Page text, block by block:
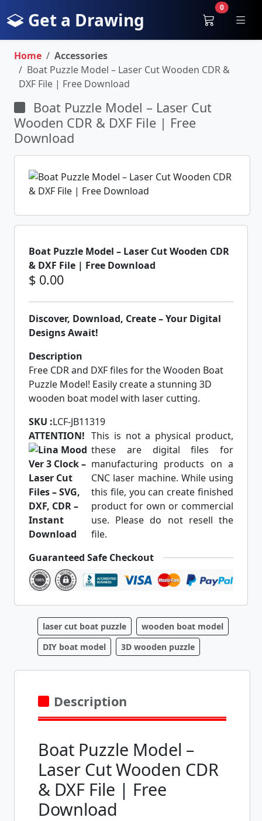
Get a Drawing
0
Home
Accessories
Boat Puzzle Model – Laser Cut Wooden CDR &
DXF File | Free Download
Boat Puzzle Model – Laser Cut
Wooden CDR & DXF File | Free
Download
Boat Puzzle Model – Laser Cut Wooden CDR
& DXF File | Free Download
$ 0.00
Discover, Download, Create – Your Digital
Designs Await!
Description
Free CDR and DXF files for the Wooden Boat
Puzzle Model! Easily create a stunning 3D
wooden boat model with laser cutting.
SKU :LCF-JB11319
ATTENTION! This is not a physical product,
these are digital files for
manufacturing products on a
CNC laser machine. While using
this file, you can create finished
product for own or commercial
use. Please do not resell the
file.
Guaranteed Safe Checkout
laser cut boat puzzle
wooden boat model
DIY boat model
3D wooden puzzle
Description
Boat Puzzle Model –
Laser Cut Wooden CDR
& DXF File | Free
Download